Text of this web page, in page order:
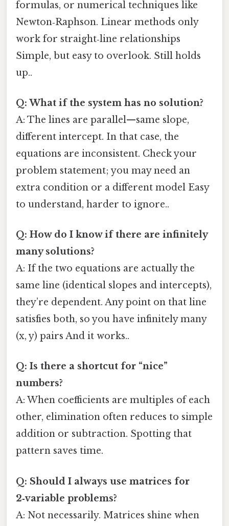
formulas, or numerical techniques like
Newton‑Raphson. Linear methods only
work for straight‑line relationships
Simple, but easy to overlook. Still holds
up..
Q: What if the system has no solution?
A: The lines are parallel—same slope,
different intercept. In that case, the
equations are inconsistent. Check your
problem statement; you may need an
extra condition or a different model Easy
to understand, harder to ignore..
Q: How do I know if there are infinitely
many solutions?
A: If the two equations are actually the
same line (identical slopes and intercepts),
they’re dependent. Any point on that line
satisfies both, so you have infinitely many
(x, y) pairs And it works..
Q: Is there a shortcut for “nice”
numbers?
A: When coefficients are multiples of each
other, elimination often reduces to simple
addition or subtraction. Spotting that
pattern saves time.
Q: Should I always use matrices for
2‑variable problems?
A: Not necessarily. Matrices shine when